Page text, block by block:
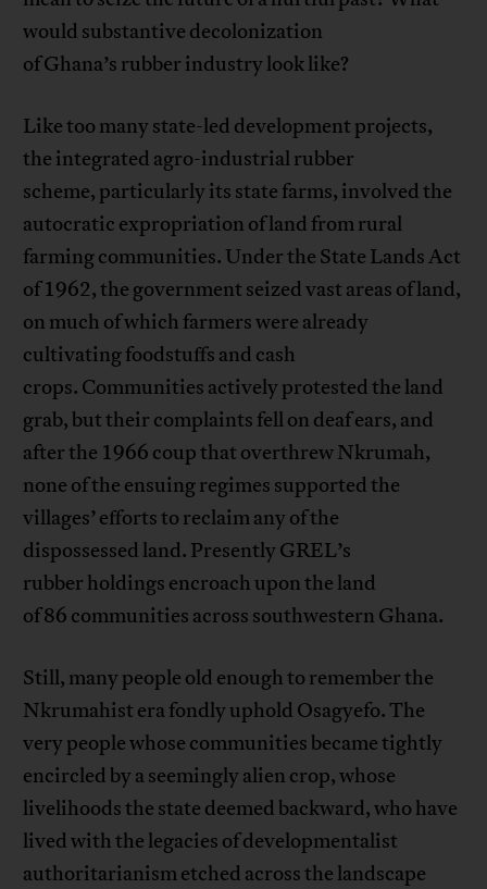
would substantive decolonization
of Ghana’s rubber industry look like?
Like too many state-led development projects,
the integrated agro-industrial rubber
scheme, particularly its state farms, involved the
autocratic expropriation of land from rural
farming communities. Under the State Lands Act
of 1962, the government seized vast areas of land,
on much of which farmers were already
cultivating foodstuffs and cash
crops. Communities actively protested the land
grab, but their complaints fell on deaf ears, and
after the 1966 coup that overthrew Nkrumah,
none of the ensuing regimes supported the
villages’ efforts to reclaim any of the
dispossessed land. Presently GREL’s
rubber holdings encroach upon the land
of 86 communities across southwestern Ghana.
Still, many people old enough to remember the
Nkrumahist era fondly uphold Osagyefo. The
very people whose communities became tightly
encircled by a seemingly alien crop, whose
livelihoods the state deemed backward, who have
lived with the legacies of developmentalist
authoritarianism etched across the landscape